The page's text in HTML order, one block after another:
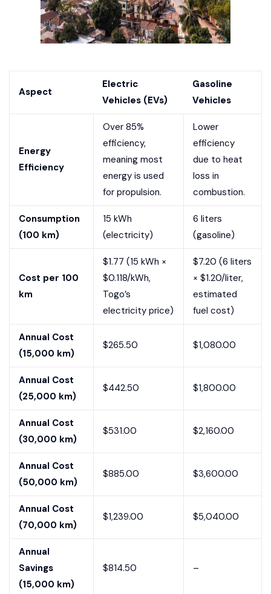
Aspect
Electric
Vehicles (EVs)
Gasoline
Vehicles
Energy
Efficiency
Over 85%
efficiency,
meaning most
energy is used
for propulsion.
Lower
efficiency
due to heat
loss in
combustion.
Consumption
(100 km)
15 kWh
(electricity)
6 liters
(gasoline)
Cost per 100
km
$1.77 (15 kWh ×
$0.118/kWh,
Togo’s
electricity price)
$7.20 (6 liters
× $1.20/liter,
estimated
fuel cost)
Annual Cost
(15,000 km)
$265.50 $1,080.00
Annual Cost
(25,000 km)
$442.50 $1,800.00
Annual Cost
(30,000 km)
$531.00 $2,160.00
Annual Cost
(50,000 km)
$885.00 $3,600.00
Annual Cost
(70,000 km)
$1,239.00 $5,040.00
Annual
Savings
(15,000 km)
$814.50 –